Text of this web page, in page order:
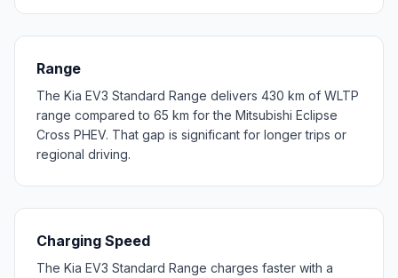
Range
The Kia EV3 Standard Range delivers 430 km of WLTP
range compared to 65 km for the Mitsubishi Eclipse
Cross PHEV. That gap is significant for longer trips or
regional driving.
Charging Speed
The Kia EV3 Standard Range charges faster with a